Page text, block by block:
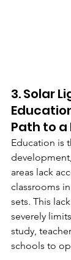
3. Solar
Path to
Education is
areas lack
classrooms
sets. This
severely
study,
schools to